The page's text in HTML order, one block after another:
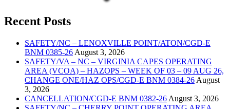
Recent Posts
SAFETY/NC – LENOXVILLE POINT/ATON/CGD-E
BNM 0385-26 August 3, 2026
SAFETY/VA – NC – VIRGINIA CAPES OPERATING
AREA (VCOA) – HAZOPS – WEEK OF 03 – 09 AUG 26,
CHANGE ONE/HAZ OPS/CGD-E BNM 0384-26 August
3, 2026
CANCELLATION/CGD-E BNM 0382-26 August 3, 2026